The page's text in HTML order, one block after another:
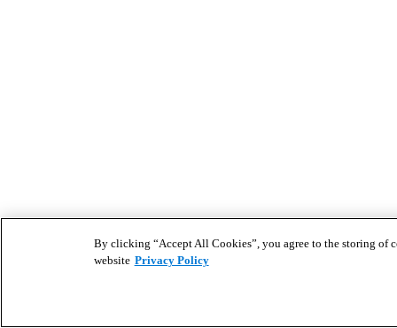
By clicking “Accept All Cookies”, you agree to the storing of
website Privacy Policy